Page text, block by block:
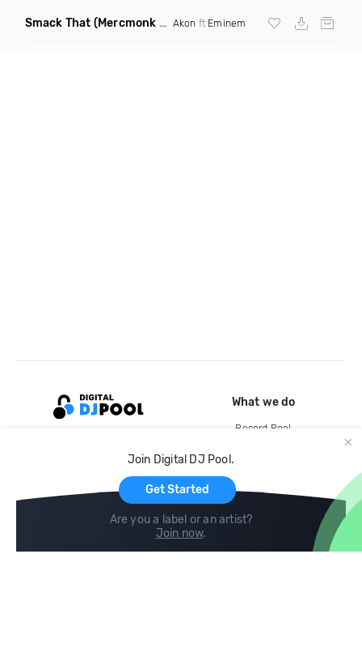
Smack That (Mercmonk X J Stone Club Edit Mashup) Akon ft Eminem
Join Digital DJ Pool.
Get Started
Are you a label or an artist?
Join now.
What we do
Record Pool